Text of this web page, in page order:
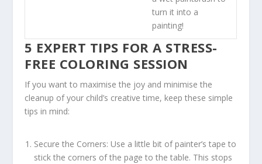
turn it into a
painting!
5 EXPERT TIPS FOR A STRESS-
FREE COLORING SESSION
If you want to maximise the joy and minimise the
cleanup of your child’s creative time, keep these simple
tips in mind:
Secure the Corners: Use a little bit of painter’s tape to
stick the corners of the page to the table. This stops